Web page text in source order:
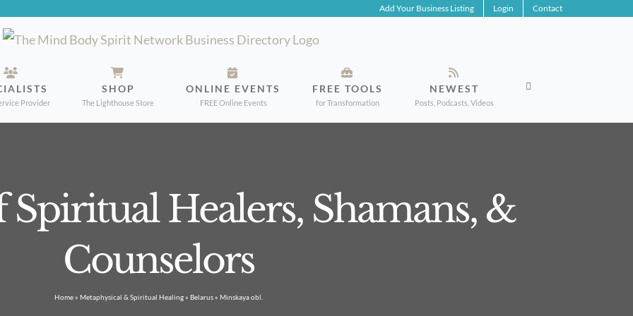
Add Your Business Listing Login Contact
Provider
SHOP
The Lighthouse Store
ONLINE EVENTS
FREE Online Events
FREE TOOLS
for Transformation
NEWEST
Posts, Podcasts, Videos
Healers, Shamans, &
Counselors
Home» Metaphysical & Spiritual Healing» Belarus» Minskaya obl.